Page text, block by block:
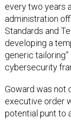
every two years
administration
Standards and
developing a
generic
cybersecurity
Goward was not
executive order
potential punt to